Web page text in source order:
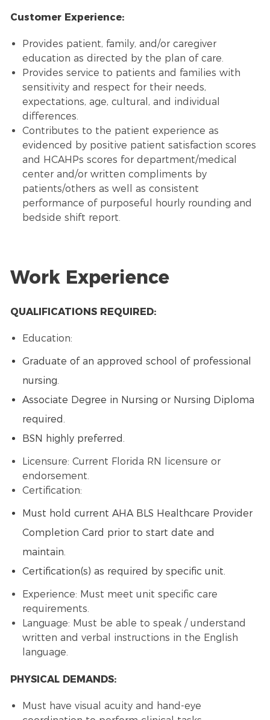
Customer Experience:
Provides patient, family, and/or caregiver
education as directed by the plan of care.
Provides service to patients and families with
sensitivity and respect for their needs,
expectations, age, cultural, and individual
differences.
Contributes to the patient experience as
evidenced by positive patient satisfaction scores
and HCAHPs scores for department/medical
center and/or written compliments by
patients/others as well as consistent
performance of purposeful hourly rounding and
bedside shift report.
Work Experience
QUALIFICATIONS REQUIRED:
Education:
Graduate of an approved school of professional
nursing.
Associate Degree in Nursing or Nursing Diploma
required.
BSN highly preferred.
Licensure: Current Florida RN licensure or
endorsement.
Certification:
Must hold current AHA BLS Healthcare Provider
Completion Card prior to start date and
maintain.
Certification(s) as required by specific unit.
Experience: Must meet unit specific care
requirements.
Language: Must be able to speak / understand
written and verbal instructions in the English
language.
PHYSICAL DEMANDS:
Must have visual acuity and hand-eye